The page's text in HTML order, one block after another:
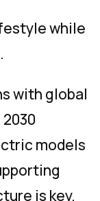
while
with global
models
is key.